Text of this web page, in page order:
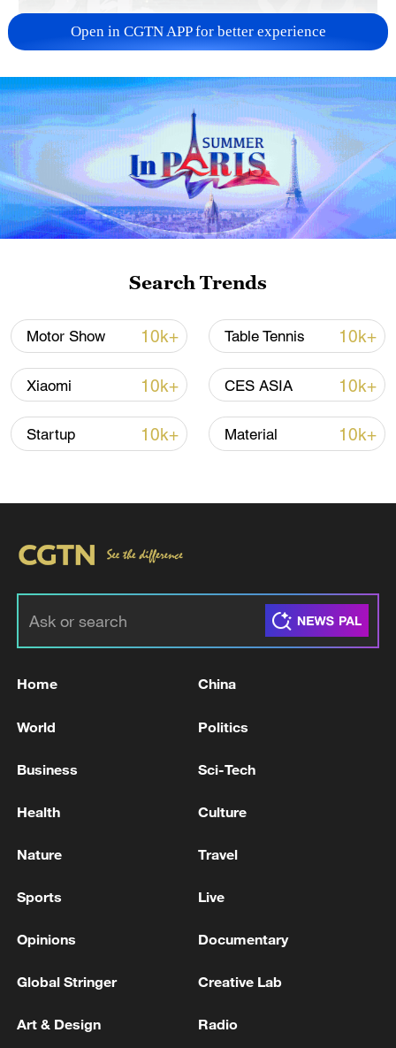
more personalized in China
Open in CGTN APP for better experience
Search Trends
Motor Show 10k+ Table Tennis 10k+
Xiaomi 10k+ CES ASIA 10k+
Startup 10k+ Material 10k+
Home China
World Politics
Business Sci-Tech
Health Culture
Nature Travel
Sports Live
Opinions Documentary
Global Stringer Creative Lab
Art & Design Radio